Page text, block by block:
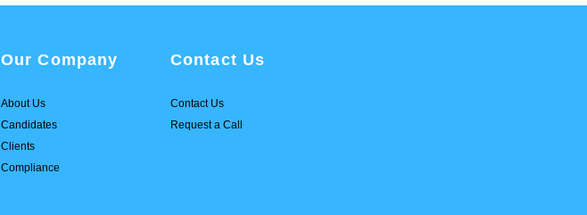
Our Company
About Us
Candidates
Clients
Compliance
Contact Us
Contact Us
Request a Call